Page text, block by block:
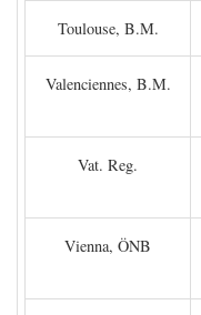
Toulouse, B.M.
Valenciennes, B.M.
Vat. Reg.
Vienna, ÖNB